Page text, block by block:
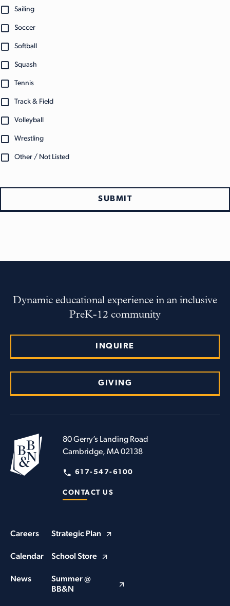
Sailing
Soccer
Softball
Squash
Tennis
Track & Field
Volleyball
Wrestling
Other / Not Listed
SUBMIT
Dynamic educational experience in an inclusive
PreK-12 community
INQUIRE
GIVING
80 Gerry’s Landing Road
Cambridge, MA 02138
617-547-6100
CONTACT US
Careers
Calendar
News
Strategic Plan
School Store
Summer @
BB&N